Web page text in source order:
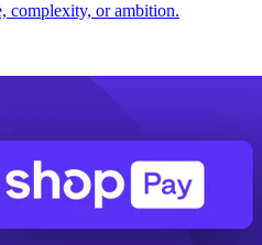
complexity, or ambition.